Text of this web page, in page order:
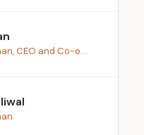
CEO and Co-o...